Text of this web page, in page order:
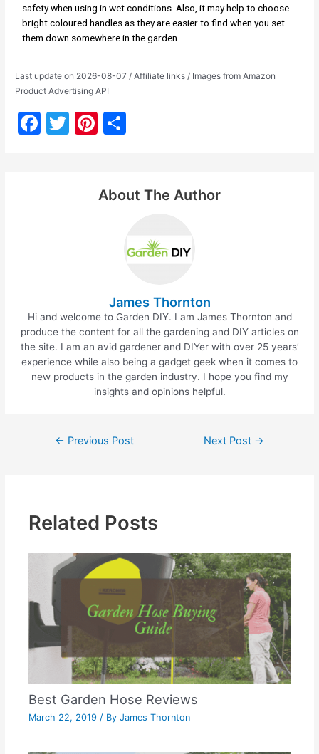
safety when using in wet conditions. Also, it may help to choose
bright coloured handles as they are easier to find when you set
them down somewhere in the garden.
Last update on 2026-08-07 / Affiliate links / Images from Amazon
Product Advertising API
F
T
Pi
e e
About The Author
James Thornton
Hi and welcome to Garden DIY. I am James Thornton and
produce the content for all the gardening and DIY articles on
the site. I am an avid gardener and DIYer with over 25 years’
experience while also being a gadget geek when it comes to
new products in the garden industry. I hope you find my
insights and opinions helpful.
← Previous Post Next Post →
Related Posts
Best Garden Hose Reviews
March 22, 2019 / ByJames Thornton